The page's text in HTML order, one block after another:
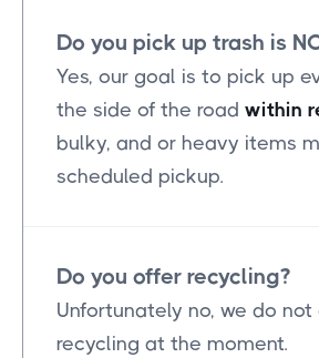
Do you pick up trash is
Yes, our goal is to pick up
the side of the road within
bulky, and or heavy items
scheduled pickup.
Do you offer recycling?
Unfortunately no, we do not
recycling at the moment.